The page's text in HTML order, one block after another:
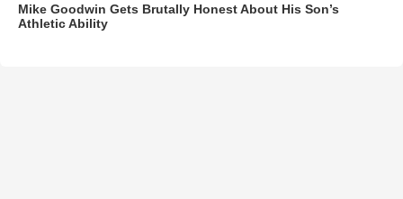
Mike Goodwin Gets Brutally Honest About His Son’s
Athletic Ability